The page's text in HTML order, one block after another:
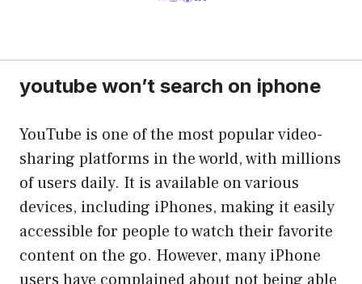
youtube won’t search on iphone
YouTube is one of the most popular video-
sharing platforms in the world, with millions
of users daily. It is available on various
devices, including iPhones, making it easily
accessible for people to watch their favorite
content on the go. However, many iPhone
users have complained about not being able